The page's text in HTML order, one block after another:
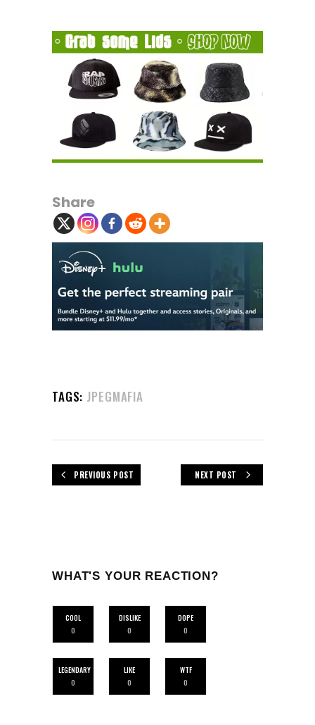
Share
TAGS: JPEGMAFIA
PREVIOUS POST NEXT POST
WHAT'S YOUR REACTION?
COOL
0
DISLIKE
0
DOPE
0
LEGENDARY
0
LIKE
0
WTF
0